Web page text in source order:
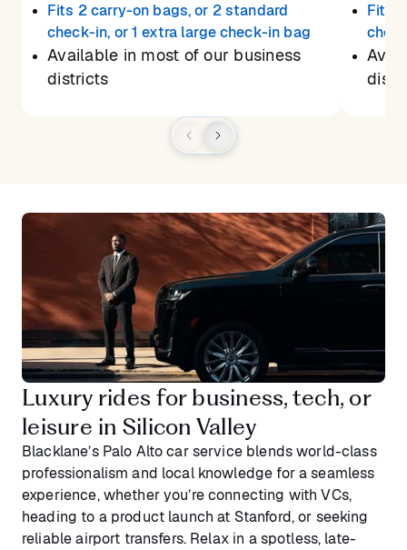
Fits 2 carry-on bags, or 2 standard
check-in, or 1 extra large check-in bag
Available in most of our business
districts
Fits
Luxury rides for business, tech, or
leisure in Silicon Valley
Blacklane’s Palo Alto car service blends world-class
professionalism and local knowledge for a seamless
experience, whether you’re connecting with VCs,
heading to a product launch at Stanford, or seeking
reliable airport transfers. Relax in a spotless, late-